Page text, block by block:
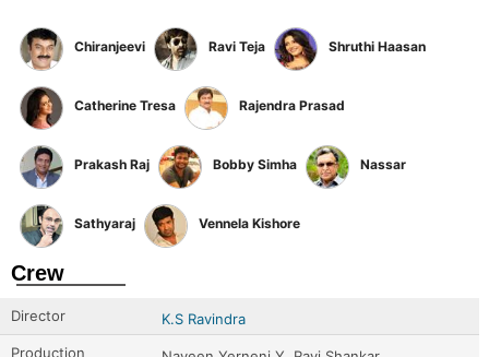
Chiranjeevi Ravi Teja Shruthi Haasan
Catherine Tresa Rajendra Prasad
Prakash Raj Bobby Simha Nassar
Sathyaraj Vennela Kishore
Crew
Director
K.S Ravindra
Production